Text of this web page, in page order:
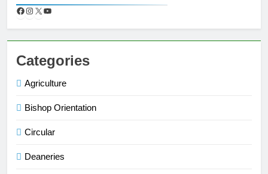
Categories
Agriculture
Bishop Orientation
Circular
Deaneries